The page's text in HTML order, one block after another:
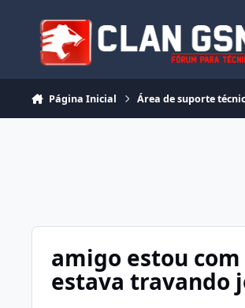
Página Inicial Área de suporte
amigo estou
estava travando